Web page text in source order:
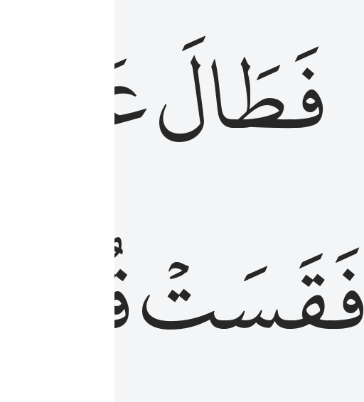
فَطَالَعَلَيۡهِمُ
فَقَسَتۡقُلُوبُهُمۡۖ